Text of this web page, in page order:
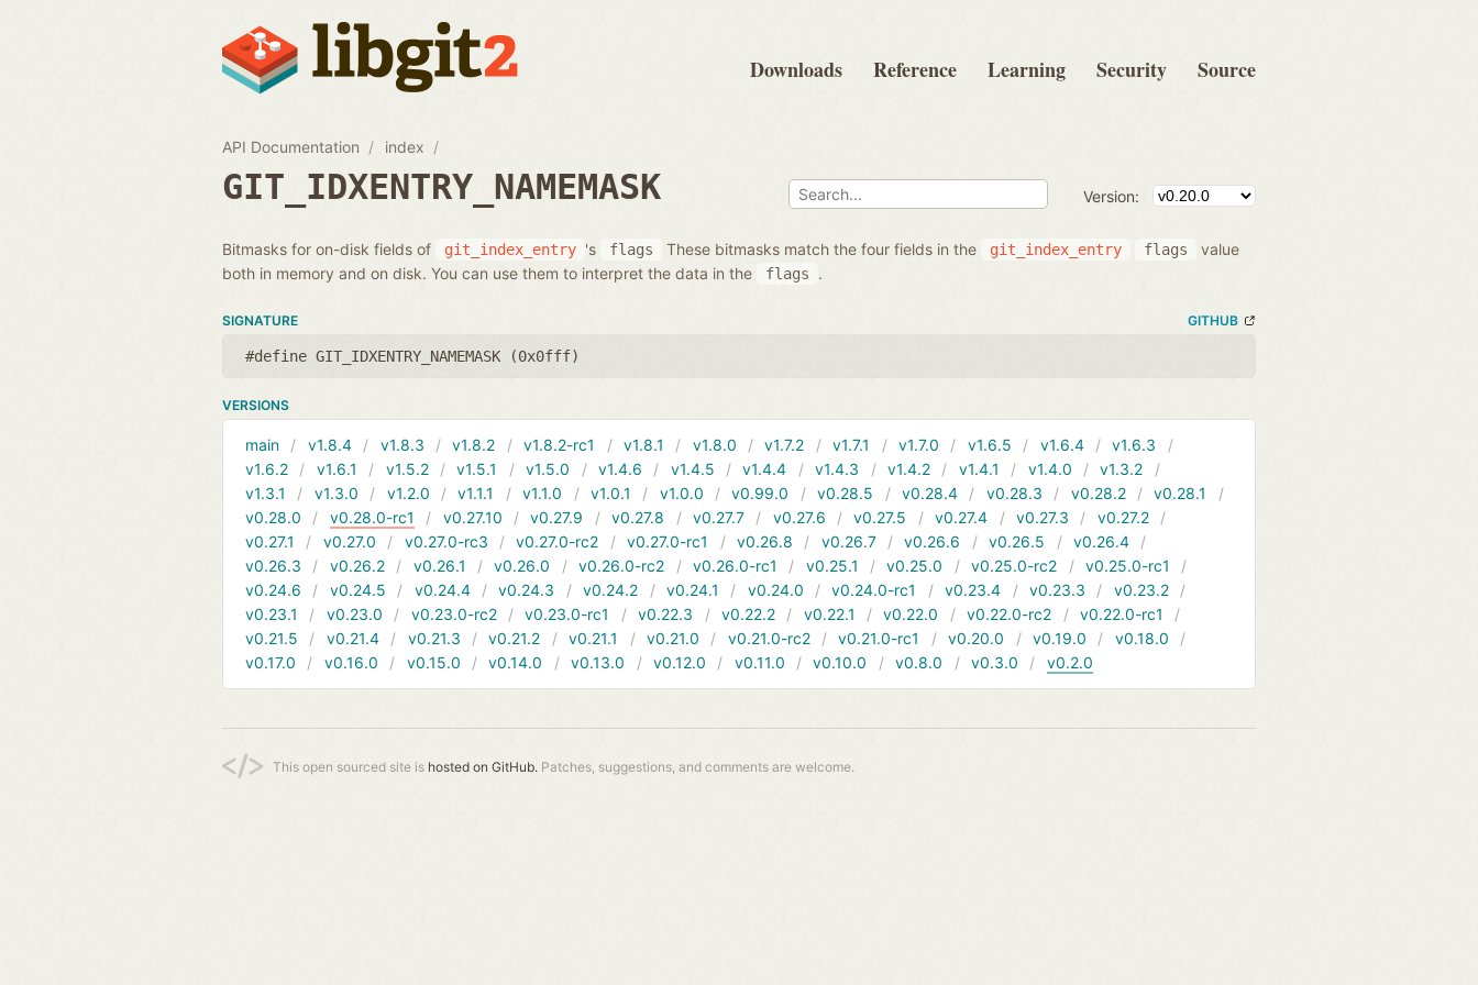
Downloads Reference Learning Security Source
API Documentation index
GIT_IDXENTRY_NAMEMASK Version:
Bitmasks for on-disk fields of git_index_entry 's flags These bitmasks match the four fields in the git_index_entry flags
value
both in memory and on disk. You can use them to interpret the data in the
flags .
SIGNATURE GITHUB
#define GIT_IDXENTRY_NAMEMASK (0x0fff)
VERSIONS
main v1.8.4 v1.8.3 v1.8.2 v1.8.2-rc1 v1.8.1 v1.8.0 v1.7.2 v1.7.1 v1.7.0 v1.6.5 v1.6.4
v1.6.3
v1.6.2
v1.6.1 v1.5.2 v1.5.1 v1.5.0 v1.4.6 v1.4.5 v1.4.4 v1.4.3 v1.4.2 v1.4.1 v1.4.0
v1.3.2
v1.3.1
v1.3.0 v1.2.0 v1.1.1 v1.1.0 v1.0.1 v1.0.0 v0.99.0 v0.28.5 v0.28.4 v0.28.3 v0.28.2
v0.28.1
v0.28.0
v0.28.0-rc1 v0.27.10 v0.27.9 v0.27.8 v0.27.7 v0.27.6 v0.27.5 v0.27.4 v0.27.3
v0.27.2
v0.27.1
v0.27.0 v0.27.0-rc3 v0.27.0-rc2 v0.27.0-rc1 v0.26.8 v0.26.7 v0.26.6 v0.26.5
v0.26.4
v0.26.3
v0.26.2 v0.26.1 v0.26.0 v0.26.0-rc2 v0.26.0-rc1 v0.25.1 v0.25.0 v0.25.0-rc2
v0.25.0-rc1
v0.24.6
v0.24.5 v0.24.4 v0.24.3 v0.24.2 v0.24.1 v0.24.0 v0.24.0-rc1 v0.23.4 v0.23.3
v0.23.2
v0.23.1
v0.23.0 v0.23.0-rc2 v0.23.0-rc1 v0.22.3 v0.22.2 v0.22.1 v0.22.0 v0.22.0-rc2
v0.22.0-rc1
v0.21.5
v0.21.4 v0.21.3 v0.21.2 v0.21.1 v0.21.0 v0.21.0-rc2 v0.21.0-rc1 v0.20.0 v0.19.0
v0.18.0
v0.17.0
v0.16.0 v0.15.0 v0.14.0 v0.13.0 v0.12.0 v0.11.0 v0.10.0 v0.8.0 v0.3.0 v0.2.0
This open sourced site is hosted on GitHub. Patches, suggestions, and comments are welcome.